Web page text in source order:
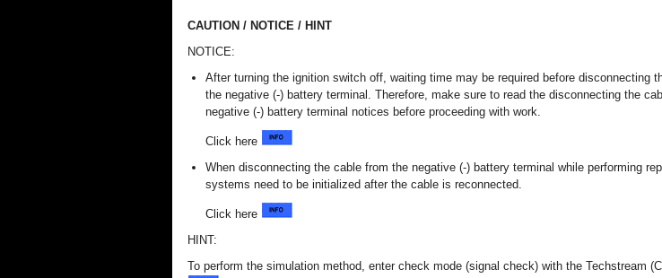
CAUTION / NOTICE / HINT
NOTICE:
After turning the ignition switch off, waiting time may be required before disconnecting
the negative (-) battery terminal. Therefore, make sure to read the disconnecting the
negative (-) battery terminal notices before proceeding with work.
Click here
When disconnecting the cable from the negative (-) battery terminal while performing
systems need to be initialized after the cable is reconnected.
Click here
HINT:
To perform the simulation method, enter check mode (signal check) with the Techstream